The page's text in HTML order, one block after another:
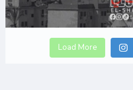
Load More